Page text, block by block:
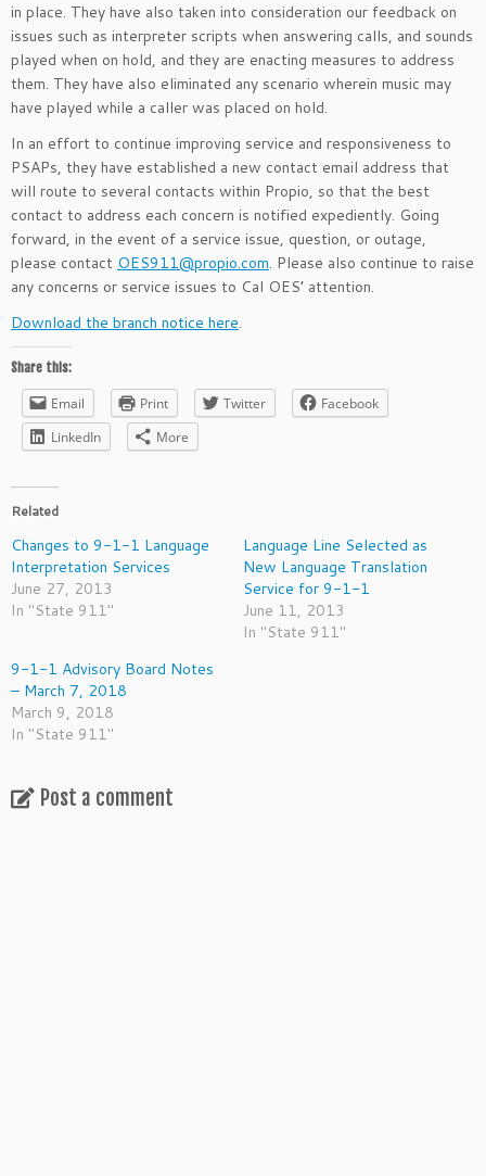
in place. They have also taken into consideration our feedback on
issues such as interpreter scripts when answering calls, and sounds
played when on hold, and they are enacting measures to address
them. They have also eliminated any scenario wherein music may
have played while a caller was placed on hold.
In an effort to continue improving service and responsiveness to
PSAPs, they have established a new contact email address that
will route to several contacts within Propio, so that the best
contact to address each concern is notified expediently. Going
forward, in the event of a service issue, question, or outage,
please contact OES911@propio.com. Please also continue to raise
any concerns or service issues to Cal OES’ attention.
Download the branch notice here.
Share this:
Email Print Twitter
Facebook
LinkedIn
More
Related
Changes to 9-1-1 Language
Interpretation Services
June 27, 2013
In "State 911"
Language Line Selected as
New Language Translation
Service for 9-1-1
June 11, 2013
In "State 911"
9-1-1 Advisory Board Notes
– March 7, 2018
March 9, 2018
In "State 911"
Post a comment